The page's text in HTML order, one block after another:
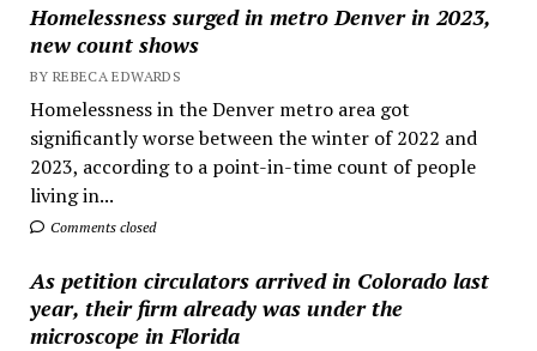
Homelessness surged in metro Denver in 2023,
new count shows
BY REBECA EDWARDS
Homelessness in the Denver metro area got
significantly worse between the winter of 2022 and
2023, according to a point-in-time count of people
living in...
Comments closed
As petition circulators arrived in Colorado last
year, their firm already was under the
microscope in Florida